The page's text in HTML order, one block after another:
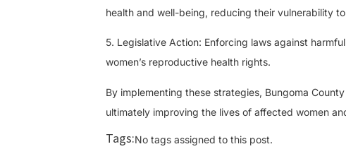
health and well-being, reducing their vulnerability
5. Legislative Action: Enforcing laws against
women’s reproductive health rights.
By implementing these strategies, Bungoma
ultimately improving the lives of affected women
Tags:No tags assigned to this post.